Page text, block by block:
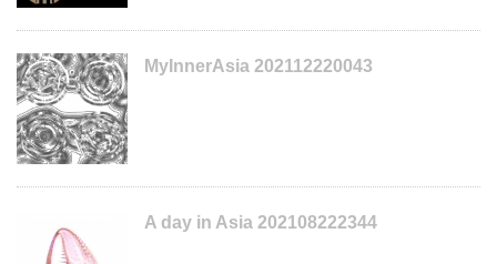
MyInnerAsia 202112220043
A day in Asia 202108222344